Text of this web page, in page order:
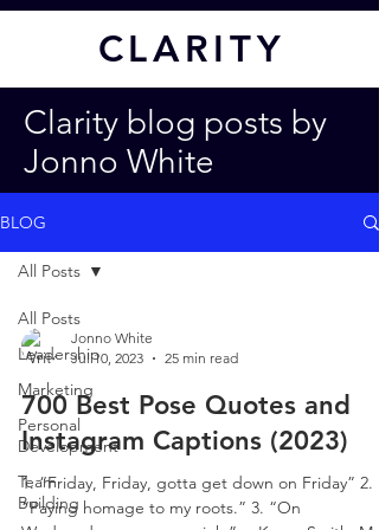
CLARITY
Clarity blog posts by
Jonno White
BLOG
All Posts
Leadership
Marketing
Personal
Development
Team
Building
All Posts
Jonno White
Jul 10, 2023
25 min read
700 Best Pose Quotes and
Instagram Captions (2023)
1. “Friday, Friday, gotta get down on Friday” 2.
“Paying homage to my roots.” 3. “On